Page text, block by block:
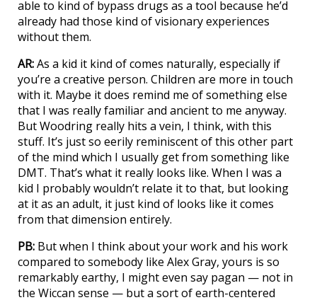
able to kind of bypass drugs as a tool because he’d
already had those kind of visionary experiences
without them.
AR:As a kid it kind of comes naturally, especially if
you’re a creative person. Children are more in touch
with it. Maybe it does remind me of something else
that I was really familiar and ancient to me anyway.
But Woodring really hits a vein, I think, with this
stuff. It’s just so eerily reminiscent of this other part
of the mind which I usually get from something like
DMT. That’s what it really looks like. When I was a
kid I probably wouldn’t relate it to that, but looking
at it as an adult, it just kind of looks like it comes
from that dimension entirely.
PB: But when I think about your work and his work
compared to somebody like Alex Gray, yours is so
remarkably earthy, I might even say pagan — not in
the Wiccan sense — but a sort of earth-centered